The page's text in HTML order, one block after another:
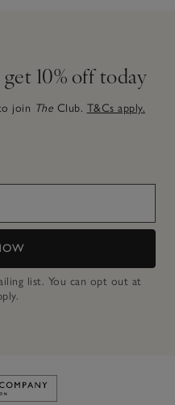
10% off today
join The Club. T&Cs apply.
list. You can opt out at
to The White Company's